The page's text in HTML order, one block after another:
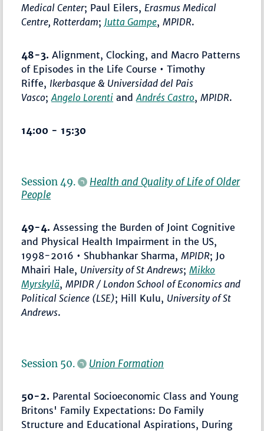
Medical Center; Paul Eilers, Erasmus Medical
Centre, Rotterdam; Jutta Gampe,MPIDR.
48-3. Alignment, Clocking, and Macro Patterns
of Episodes in the Life Course • Timothy
Riffe, Ikerbasque & Universidad del Pais
Vasco;Angelo Lorenti andAndrés Castro,MPIDR.
14:00 - 15:30
Session 49.
Health and Quality of Life of Older
People
49-4. Assessing the Burden of Joint Cognitive
and Physical Health Impairment in the US,
1998-2016 • Shubhankar Sharma,MPIDR; Jo
Mhairi Hale, University of St Andrews;Mikko
Myrskylä,MPIDR / London School of Economics and
Political Science (LSE); Hill Kulu, University of St
Andrews.
Session 50. Union Formation
50-2. Parental Socioeconomic Class and Young
Britons' Family Expectations: Do Family
Structure and Educational Aspirations, During